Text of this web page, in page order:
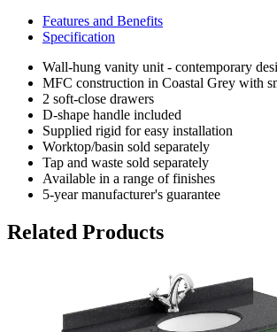
Features and Benefits
Specification
Wall-hung vanity unit - contemporary
MFC construction in Coastal Grey with
2 soft-close drawers
D-shape handle included
Supplied rigid for easy installation
Worktop/basin sold separately
Tap and waste sold separately
Available in a range of finishes
5-year manufacturer's guarantee
Related Products